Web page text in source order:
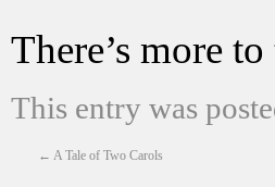
There’s more
This entry was
← A Tale of Two Carols